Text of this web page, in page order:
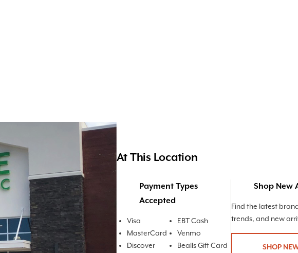
At This Location
Payment Types
Accepted
Visa
MasterCard
Discover
EBT Cash
Venmo
Bealls Gift Card
Shop New
Find the latest
trends, and new
SHOP